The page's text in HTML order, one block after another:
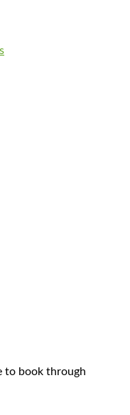
to book through